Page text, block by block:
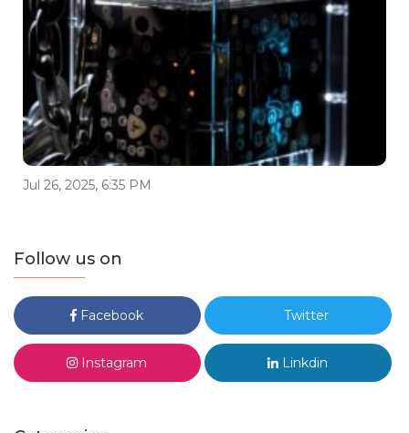
Jul 26, 2025, 6:35 PM
Follow us on
Facebook Twitter
Instagram Linkdin